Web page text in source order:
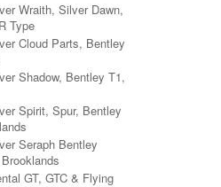
Wraith, Silver Dawn,
Type
Cloud Parts, Bentley
Shadow, Bentley T1,
Spirit, Spur, Bentley
Seraph Bentley
GT, GTC & Flying